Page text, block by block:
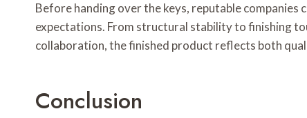
Before handing over the keys, reputable
expectations. From structural stability to finishing
collaboration, the finished product reflects both
Conclusion